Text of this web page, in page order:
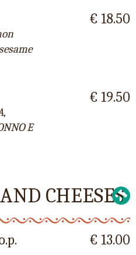
€ 18.50
E
€ 19.50
CHEESES
€ 13.00